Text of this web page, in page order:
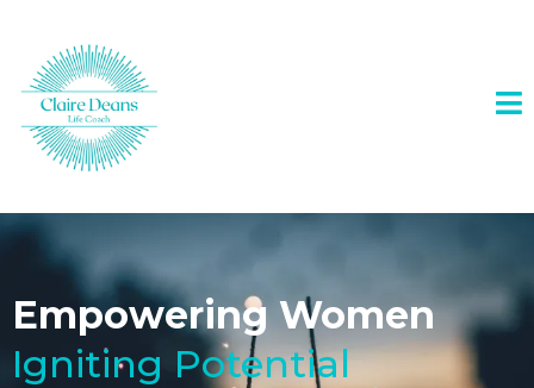
Empowering Women
Igniting Potential